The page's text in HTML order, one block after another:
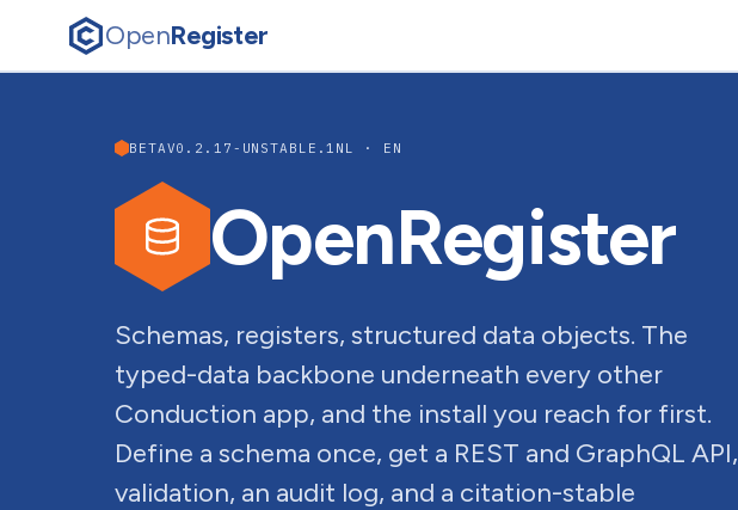
OpenRegister
BETAV0.2.17-UNSTABLE.1 NL · EN
OpenRegister
Schemas, registers, structured data objects. The
typed-data backbone underneath every other
Conduction app, and the install you reach for first.
Define a schema once, get a REST and GraphQL API,
validation, an audit log, and a citation-stable